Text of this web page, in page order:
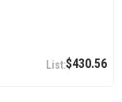
$430.56